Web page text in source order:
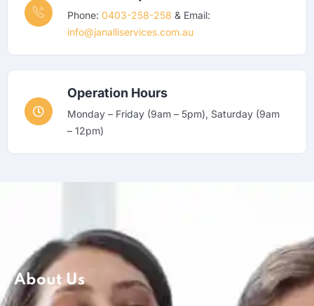
Phone: 0403-258-258 & Email:
info@janalliservices.com.au
Operation Hours
Monday – Friday (9am – 5pm), Saturday (9am
– 12pm)
About Us